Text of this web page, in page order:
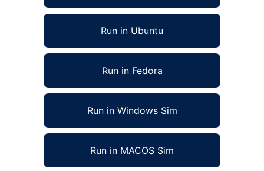
Run in Ubuntu
Run in Fedora
Run in Windows Sim
Run in MACOS Sim